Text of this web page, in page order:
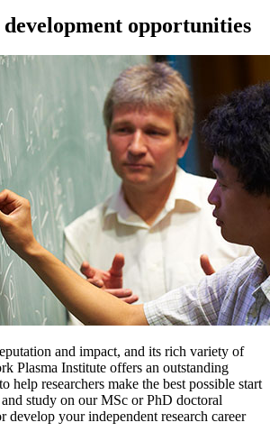
development opportunities
and impact, and its rich variety of
Plasma Institute offers an outstanding
help researchers make the best possible start
study on our MSc or PhD doctoral
develop your independent research career